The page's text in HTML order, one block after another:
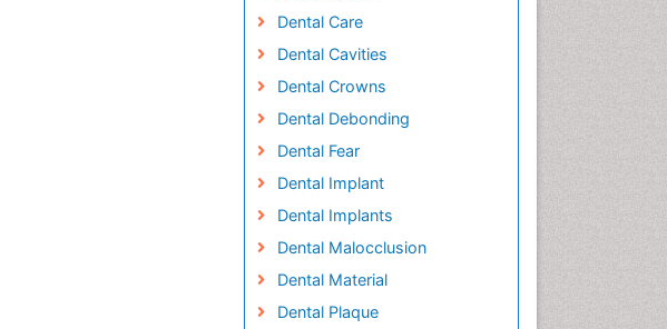
Dental Care
Dental Cavities
Dental Crowns
Dental Debonding
Dental Fear
Dental Implant
Dental Implants
Dental Malocclusion
Dental Material
Dental Plaque